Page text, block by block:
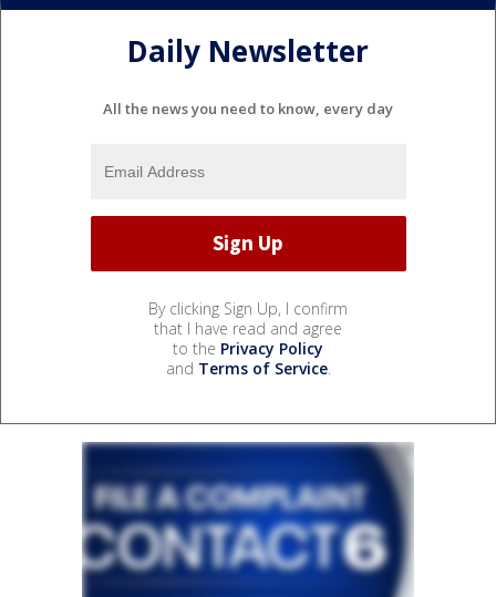
Daily Newsletter
All the news you need to know, every day
By clicking Sign Up, I confirm
that I have read and agree
to the Privacy Policy
and Terms of Service.